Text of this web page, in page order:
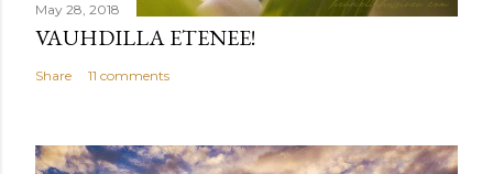
May 28, 2018
VAUHDILLA ETENEE!
Share 11 comments